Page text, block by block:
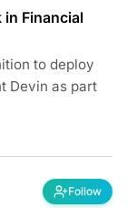
in Financial
to deploy
Devin as part
Follow